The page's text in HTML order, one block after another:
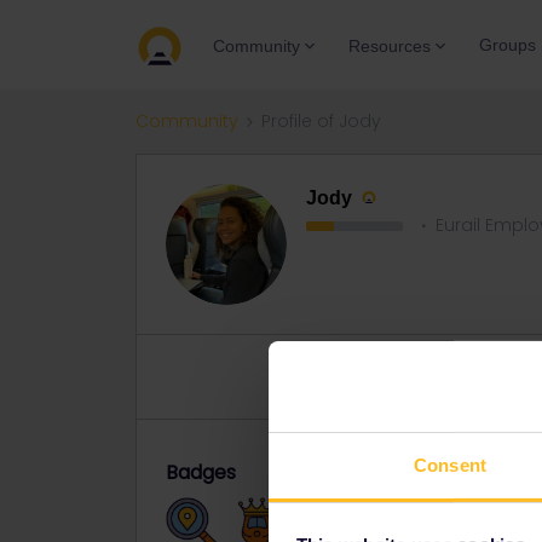
Consent
Community Resources Groups
Community
Jody
Eurail
Topics 0
Badges